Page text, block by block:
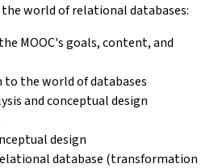
world of relational databases:
MOOC's goals, content, and
the world of databases
and conceptual design
design
database (transformation